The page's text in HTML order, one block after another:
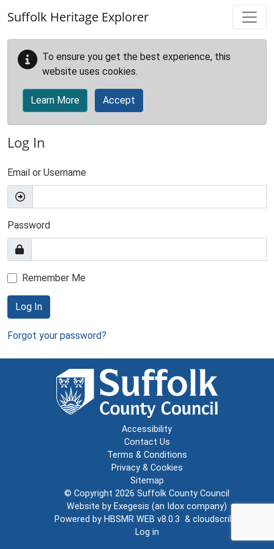
Suffolk Heritage Explorer
To ensure you get the best experience, this
website uses cookies.
Learn More Accept
Log In
Email or Username
Password
Remember Me
Log In
Forgot your password?
Accessibility
Contact Us
Terms & Conditions
Privacy & Cookies
Sitemap
© Copyright 2026 Suffolk County Council
Website by Exegesis (an Idox company)
Powered by HBSMR WEB v8.0.3 & cloudscribe
Log in